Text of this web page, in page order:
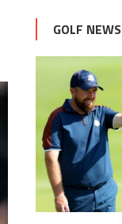
GOLF NEWS